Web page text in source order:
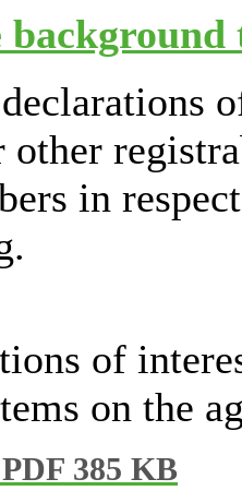
background
other
in
of
on the
PDF 385 KB